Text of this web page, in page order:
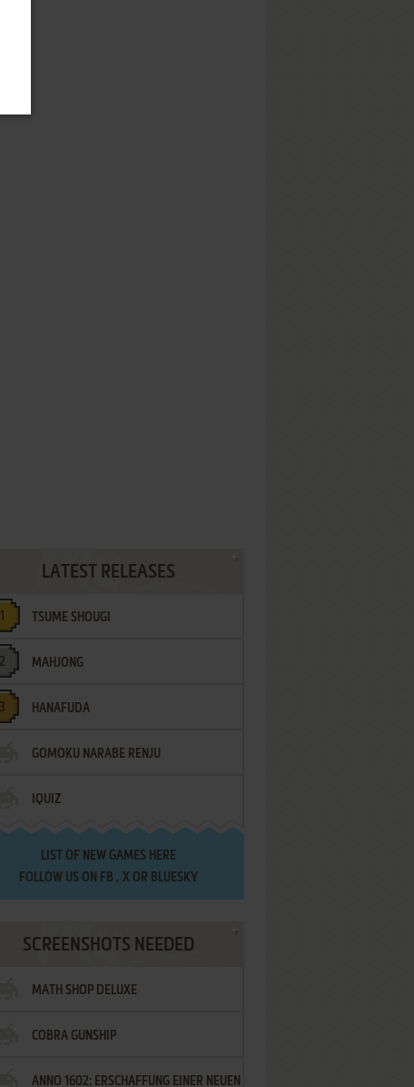
LATEST RELEASES
TSUME SHOUGI
MAHJONG
HANAFUDA
GOMOKU NARABE RENJU
IQUIZ
LIST OF NEW GAMES HERE
FOLLOW US ON FB , XOR BLUESKY
SCREENSHOTS NEEDED
MATH SHOP DELUXE
COBRA GUNSHIP
ANNO 1602: ERSCHAFFUNG EINER NEUEN